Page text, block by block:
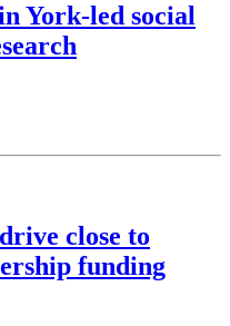
York-led social
close to
funding